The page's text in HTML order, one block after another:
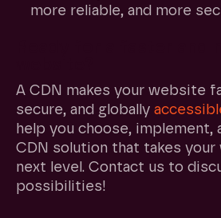
more reliable, and more
A CDN makes your website
secure, and globally
help you choose, implement,
CDN solution that takes
next level. Contact us to
possibilities!